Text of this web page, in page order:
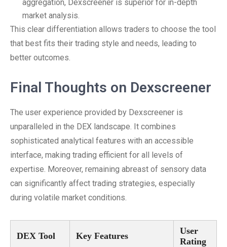
aggregation, Dexscreener is superior for in-depth
market analysis.
This clear differentiation allows traders to choose the tool
that best fits their trading style and needs, leading to
better outcomes.
Final Thoughts on Dexscreener
The user experience provided by Dexscreener is
unparalleled in the DEX landscape. It combines
sophisticated analytical features with an accessible
interface, making trading efficient for all levels of
expertise. Moreover, remaining abreast of sensory data
can significantly affect trading strategies, especially
during volatile market conditions.
DEX Tool Key Features
User
Rating